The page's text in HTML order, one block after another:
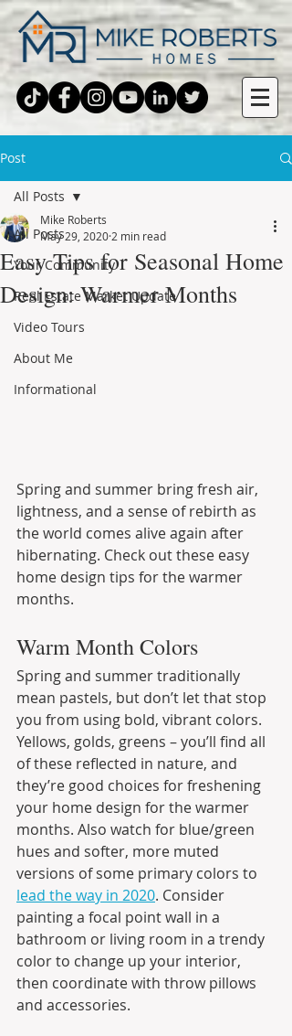
Post
All Posts
Your Community
Real Estate Market Update
Video Tours
About Me
Informational
All Posts
Easy Tips for Seasonal Home
Design: Warmer Months
Mike Roberts
May 29, 2020 2 min read
Spring and summer bring fresh air,
lightness, and a sense of rebirth as
the world comes alive again after
hibernating. Check out these easy
home design tips for the warmer
months.
Warm Month Colors
Spring and summer traditionally
mean pastels, but don’t let that stop
you from using bold, vibrant colors.
Yellows, golds, greens – you’ll find all
of these reflected in nature, and
they’re good choices for freshening
your home design for the warmer
months. Also watch for blue/green
hues and softer, more muted
versions of some primary colors to
lead the way in 2020. Consider
painting a focal point wall in a
bathroom or living room in a trendy
color to change up your interior,
then coordinate with throw pillows
and accessories.